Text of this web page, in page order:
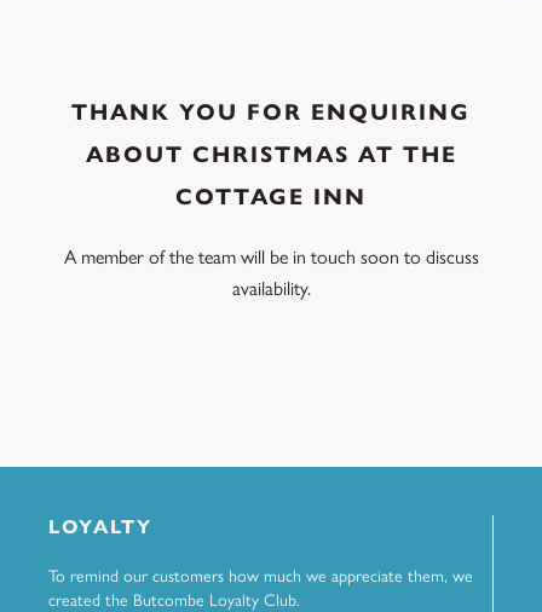
THANK YOU FOR ENQUIRING
ABOUT CHRISTMAS AT THE
COTTAGE INN
A member of the team will be in touch soon to discuss
availability.
LOYALTY
To remind our customers how much we appreciate them, we
created the Butcombe Loyalty Club.